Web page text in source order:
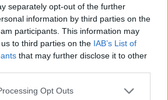
separately opt-out of the further
information by third parties on the
participants. This information may
to third parties on the IAB’s List of
that may further disclose it to other
Opt Outs